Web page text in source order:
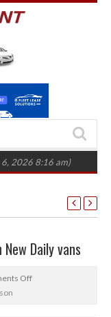
8:16 am) Van market
Daily vans
Off